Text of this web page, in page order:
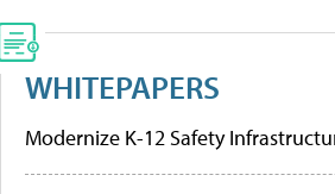
WHITEPAPERS
Modernize K-12 Safety